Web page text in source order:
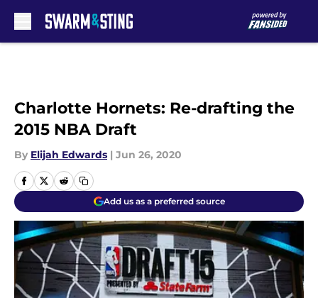
Charlotte Hornets: Re-drafting the
2015 NBA Draft
By Elijah Edwards | Jun 26, 2020
Add us as a preferred source